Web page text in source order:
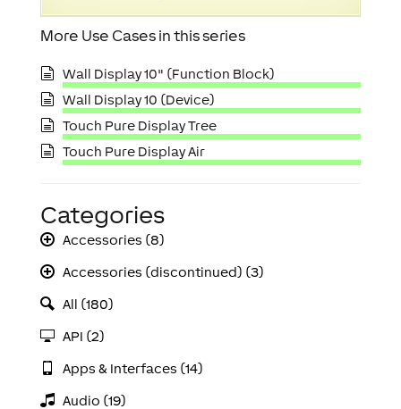
More Use Cases in this series
Wall Display 10" (Function Block)
Wall Display 10 (Device)
Touch Pure Display Tree
Touch Pure Display Air
Categories
Accessories (8)
Accessories (discontinued) (3)
All (180)
API (2)
Apps & Interfaces (14)
Audio (19)